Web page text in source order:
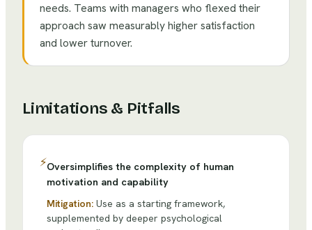
needs. Teams with managers who flexed their
approach saw measurably higher satisfaction
and lower turnover.
Limitations & Pitfalls
⚡Oversimplifies the complexity of human
motivation and capability
Mitigation: Use as a starting framework,
supplemented by deeper psychological